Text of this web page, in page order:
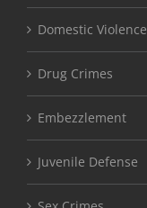
Domestic Violence
Drug Crimes
Embezzlement
Juvenile Defense